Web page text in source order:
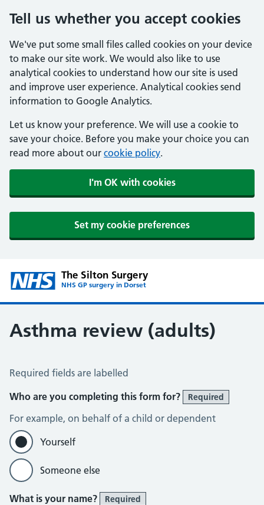
Tell us whether you accept cookies
We've put some small files called cookies on your device
to make our site work. We would also like to use
analytical cookies to understand how our site is used
and improve user experience. Analytical cookies send
information to Google Analytics.
Let us know your preference. We will use a cookie to
save your choice. Before you make your choice you can
read more about our cookie policy.
I'm OK with cookies
Set my cookie preferences
The Silton Surgery
NHS GP surgery in Dorset
Asthma review (adults)
Asthma review (adults)
Required fields are labelled
Who are you completing this form for?
Required
For example, on behalf of a child or dependent
Yourself
Someone else
What is your name? Required